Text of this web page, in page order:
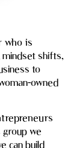
who is
mindset shifts,
to
owned
group we
can build